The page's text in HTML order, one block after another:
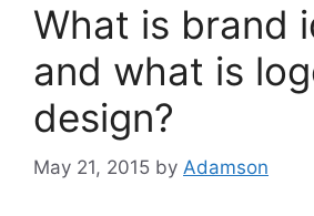
What is brand
and what is
design?
May 21, 2015 by Adamson